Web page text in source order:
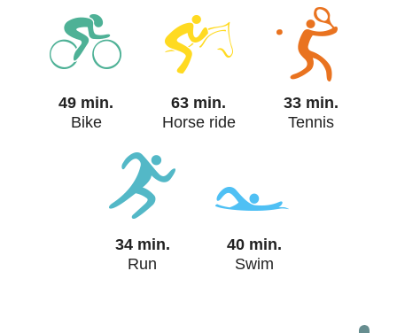
49 min.
Bike
63 min.
Horse ride
33 min.
Tennis
34 min.
Run
40 min.
Swim